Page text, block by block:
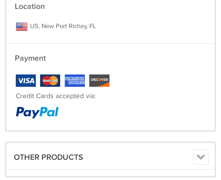
Location
US, New Port Richey, FL
Payment
Credit Cards accepted via:
OTHER PRODUCTS